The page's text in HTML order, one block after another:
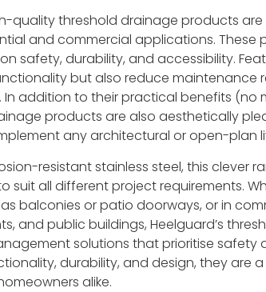
quality threshold drainage products
and commercial applications. These
safety, durability, and accessibility.
but also reduce maintenance
addition to their practical benefits (no
products are also aesthetically
any architectural or open-plan
resistant stainless steel, this clever
suit all different project requirements.
balconies or patio doorways, or in
and public buildings, Heelguard’s
solutions that prioritise safety
durability, and design, they are
alike.